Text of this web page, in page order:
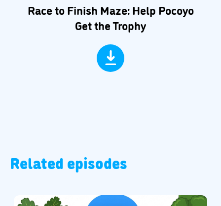
Race to Finish Maze: Help Pocoyo
Get the Trophy
Related episodes